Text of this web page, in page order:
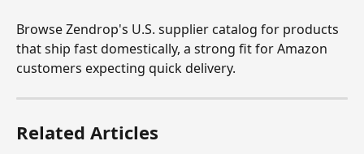
Browse Zendrop's U.S. supplier catalog for products
that ship fast domestically, a strong fit for Amazon
customers expecting quick delivery.
Related Articles